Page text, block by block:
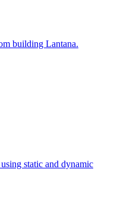
building Lantana.
static and dynamic